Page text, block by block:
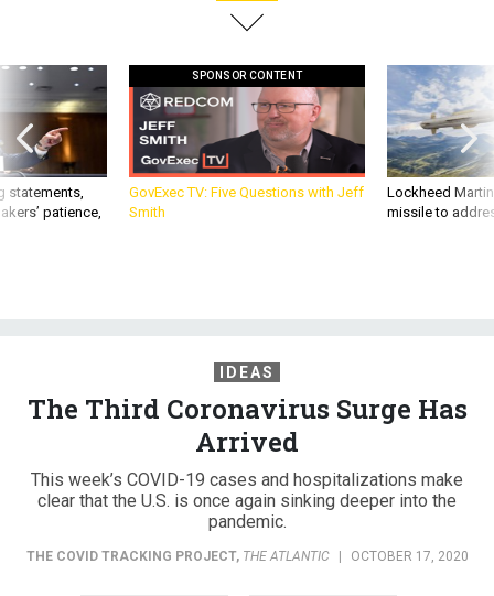
statements,
patience,
SPONSOR CONTENT
GovExec TV: Five Questions with Jeff
Smith
Lockheed
missile to
IDEAS
The Third Coronavirus Surge Has
Arrived
This week’s COVID-19 cases and hospitalizations make
clear that the U.S. is once again sinking deeper into the
pandemic.
THE COVID TRACKING PROJECT, THE ATLANTIC | OCTOBER 17, 2020